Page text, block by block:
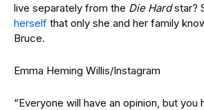
live separately from the Die Hardstar?
herself that only she and her family
Bruce.
Emma Heming Willis/Instagram
“Everyone will have an opinion, but you